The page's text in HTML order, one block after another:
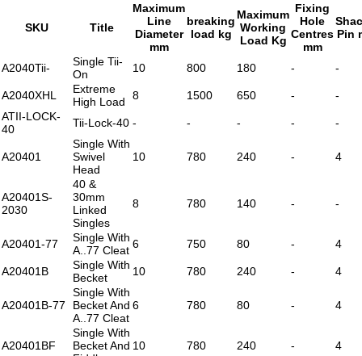
SKU Title
Maximum
Line
Diameter
mm
breaking
load kg
Maximum
Working
Load Kg
Fixing
Hole
Centres
mm
Pin
A2040Tii-
Single Tii-
On
10 800 180 - -
A2040XHL
Extreme
High Load
8 1500 650 -
-
ATII-LOCK-
40
Tii-Lock-40 - - - - -
A20401
Single With
Swivel
Head
10 780 240 - 4
A20401S-
2030
40 &
30mm
Linked
Singles
8 780 140 - -
A20401-77
Single With
A..77 Cleat 6 750 80 - 4
A20401B
Single With
Becket
10 780 240 - 4
A20401B-77
Single With
Becket And
A..77 Cleat
6 780 80 - 4
A20401BF
Single With
Becket And 10 780 240 - 4